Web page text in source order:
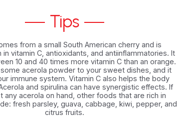
Tips
from a small South American cherry and is
in vitamin C, antioxidants, and antiinflammatories. It
10 and 40 times more vitamin C than an orange.
some acerola powder to your sweet dishes, and it
immune system. Vitamin C also helps the body
and spirulina can have synergistic effects. If
any acerola on hand, other foods that are rich in
fresh parsley, guava, cabbage, kiwi, pepper, and
citrus fruits.